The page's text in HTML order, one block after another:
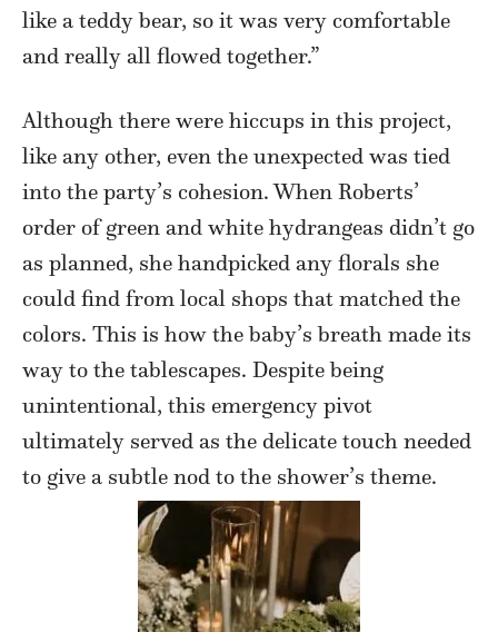
like a teddy bear, so it was very comfortable
and really all flowed together.”
Although there were hiccups in this project,
like any other, even the unexpected was tied
into the party’s cohesion. When Roberts’
order of green and white hydrangeas didn’t go
as planned, she handpicked any florals she
could find from local shops that matched the
colors. This is how the baby’s breath made its
way to the tablescapes. Despite being
unintentional, this emergency pivot
ultimately served as the delicate touch needed
to give a subtle nod to the shower’s theme.